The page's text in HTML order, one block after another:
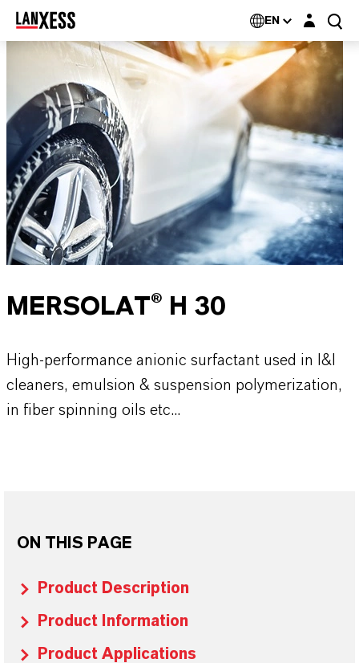
EN Login layer
MERSOLAT® H 30
High-performance anionic surfactant used in I&I
cleaners, emulsion & suspension polymerization,
in fiber spinning oils etc...
ON THIS PAGE
Product Description
Product Information
Product Applications